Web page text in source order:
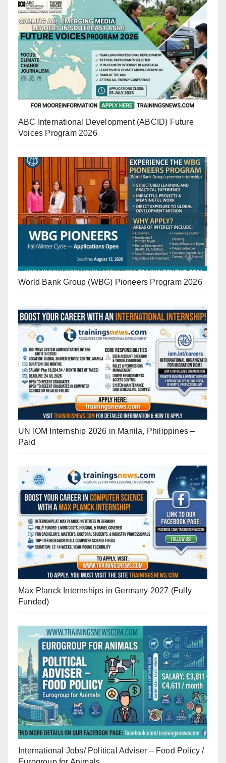
ABC International Development (ABCID) Future
Voices Program 2026
World Bank Group (WBG) Pioneers Program 2026
UN IOM Internship 2026 in Manila, Philippines –
Paid
Max Planck Internships in Germany 2027 (Fully
Funded)
International Jobs/ Political Adviser – Food Policy /